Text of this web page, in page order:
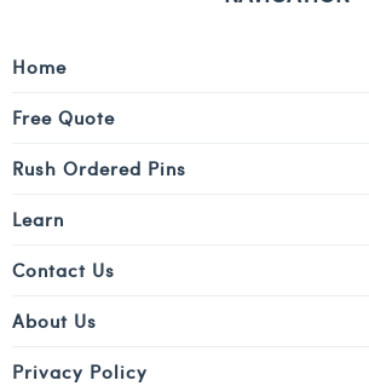
Home
Free Quote
Rush Ordered Pins
Learn
Contact Us
About Us
Privacy Policy